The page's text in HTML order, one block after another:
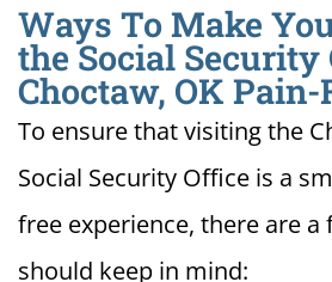
Ways To Make
the Social Security
Choctaw, OK Pain-
To ensure that visiting the
Social Security Office is a
free experience, there are a
should keep in mind: